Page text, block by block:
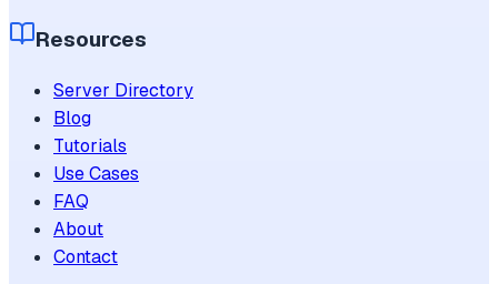
Resources
Server Directory
Blog
Tutorials
Use Cases
FAQ
About
Contact